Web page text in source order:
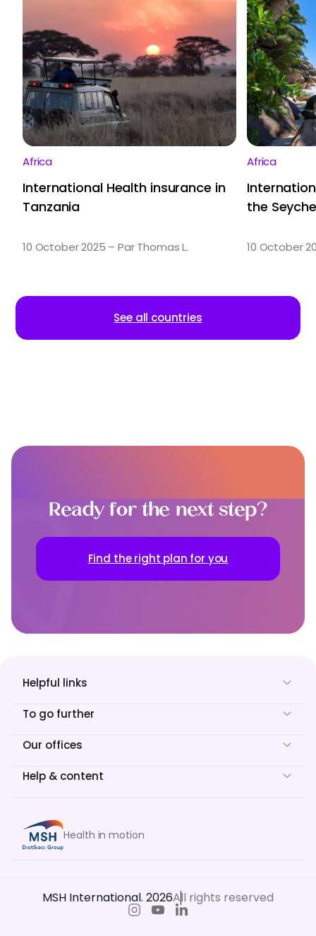
Africa
International Health insurance in
Tanzania
10 October 2025 – Par Thomas L.
Africa
the
10 October
See all countries
Ready for the next step?
Find the right plan for you
Health in motion
Helpful links
To go further
Our offices
Help & content
MSH International. 2026All rights reserved